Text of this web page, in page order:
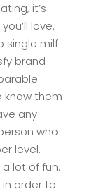
it’s
love.
single milf
brand
know them
any
who
level.
lot of fun.
order to